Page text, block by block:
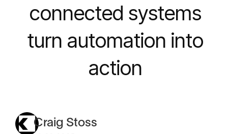
connected systems
turn automation into
action
Craig Stoss